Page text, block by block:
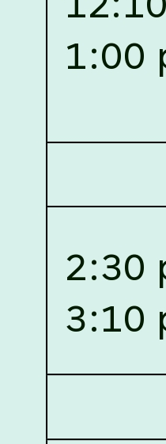
Law, Criminal Law,
Law, Intellectual
Law, Human Rights
2026,National Law
(NLUJA), Assam
positions under
(CLE) and Lawyer
With reference to
IT-AUDIT/2026/42/606
Information
Cyber Security,
Email, ERP and CCTV
Assam has been